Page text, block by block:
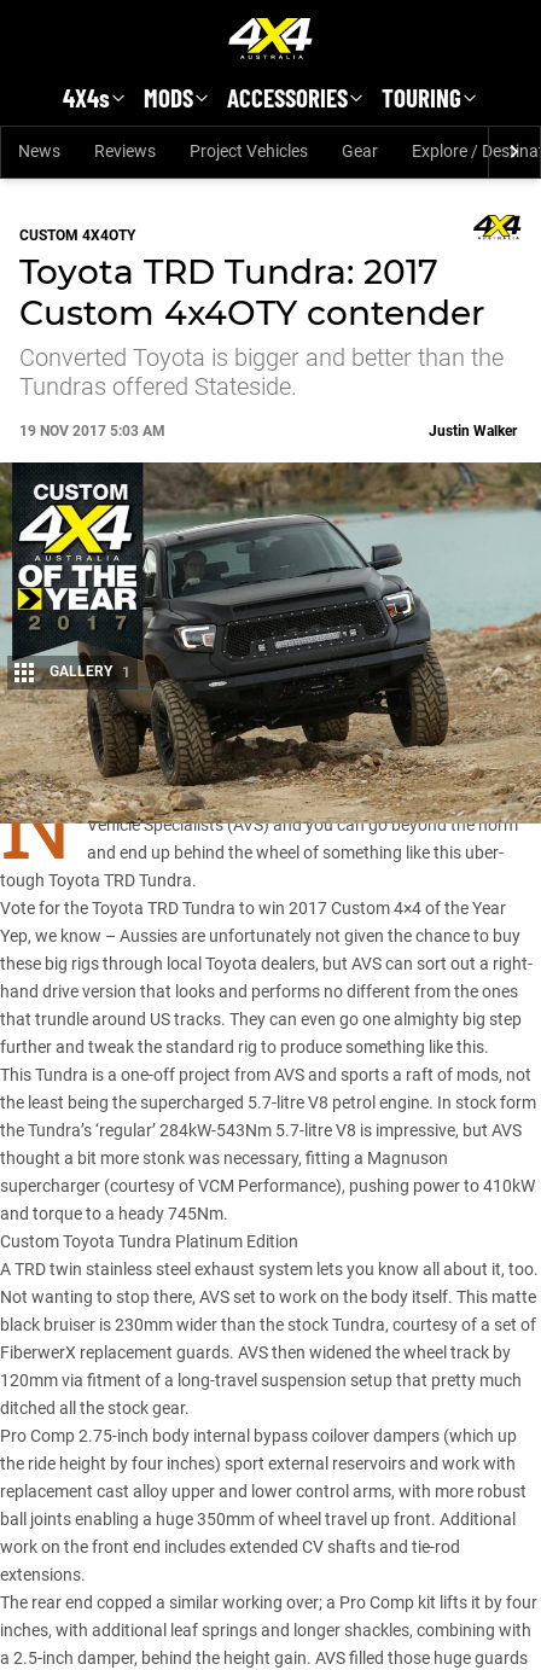
4X4s MODS ACCESSORIES TOURING
News Reviews Project Vehicles Gear Explore /
CUSTOM 4X4OTY
Toyota TRD Tundra: 2017
Custom 4x4OTY contender
Converted Toyota is bigger and better than the
Tundras offered Stateside.
19 NOV 2017 5:03 AM
Share
Justin Walker
GALLERY 1
N
o dreams are out of reach – just ask the team at American
Vehicle Specialists (AVS) and you can go beyond the norm
and end up behind the wheel of something like this uber-
tough Toyota TRD Tundra.
Vote for the Toyota TRD Tundra to win 2017 Custom 4×4 of the Year
Yep, we know – Aussies are unfortunately not given the chance to buy
these big rigs through local Toyota dealers, but AVS can sort out a right-
hand drive version that looks and performs no different from the ones
that trundle around US tracks. They can even go one almighty big step
further and tweak the standard rig to produce something like this.
This Tundra is a one-off project from AVS and sports a raft of mods, not
the least being the supercharged 5.7-litre V8 petrol engine. In stock form
the Tundra’s ‘regular’ 284kW-543Nm 5.7-litre V8 is impressive, but AVS
thought a bit more stonk was necessary, fitting a Magnuson
supercharger (courtesy of VCM Performance), pushing power to 410kW
and torque to a heady 745Nm.
Custom Toyota Tundra Platinum Edition
A TRD twin stainless steel exhaust system lets you know all about it, too.
Not wanting to stop there, AVS set to work on the body itself. This matte
black bruiser is 230mm wider than the stock Tundra, courtesy of a set of
FiberwerX replacement guards. AVS then widened the wheel track by
120mm via fitment of a long-travel suspension setup that pretty much
ditched all the stock gear.
Pro Comp 2.75-inch body internal bypass coilover dampers (which up
the ride height by four inches) sport external reservoirs and work with
replacement cast alloy upper and lower control arms, with more robust
ball joints enabling a huge 350mm of wheel travel up front. Additional
work on the front end includes extended CV shafts and tie-rod
extensions.
The rear end copped a similar working over; a Pro Comp kit lifts it by four
inches, with additional leaf springs and longer shackles, combining with
a 2.5-inch damper, behind the height gain. AVS filled those huge guards